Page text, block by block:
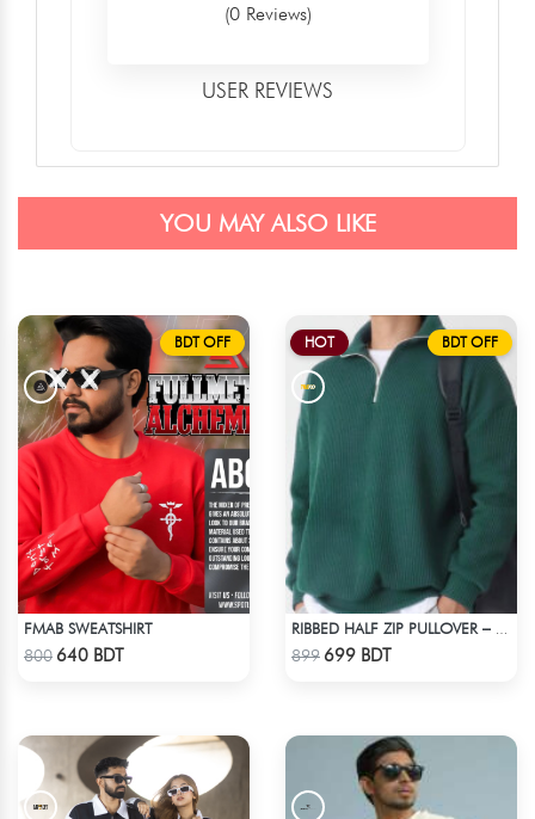
(0 Reviews)
USER REVIEWS
YOU MAY ALSO LIKE
BDT OFF
FMAB SWEATSHIRT
800 640 BDT
HOT BDT OFF
899 699 BDT